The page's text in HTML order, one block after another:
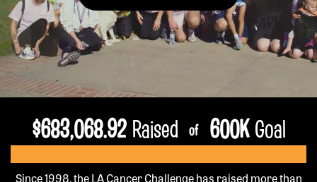
EVENT DETAILS
TEAMS
FAQS
VOLUNTEER
OUR HISTORY
CONTACT US
FUNDRAISE
SPONSORSHIP
$683,068.92Raised of 600KGoal
Since 1998, the LA Cancer Challenge has raised more than